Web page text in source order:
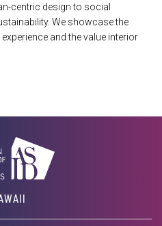
centric design to social
We showcase the
and the value interior